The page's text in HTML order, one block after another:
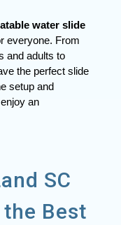
water slide
everyone. From
and adults to
the perfect slide
setup and
an
SC
Best